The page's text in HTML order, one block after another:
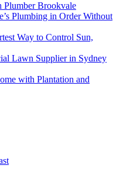
Plumber Brookvale
Plumbing in Order Without
Way to Control Sun,
Lawn Supplier in Sydney
with Plantation and